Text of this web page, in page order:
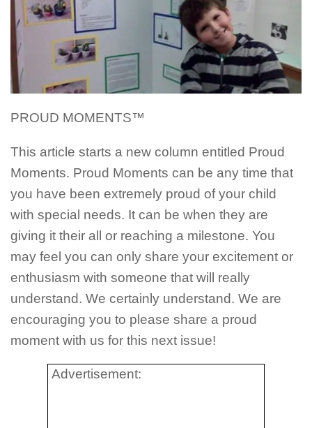
PROUD MOMENTS™
This article starts a new column entitled Proud
Moments. Proud Moments can be any time that
you have been extremely proud of your child
with special needs. It can be when they are
giving it their all or reaching a milestone. You
may feel you can only share your excitement or
enthusiasm with someone that will really
understand. We certainly understand. We are
encouraging you to please share a proud
moment with us for this next issue!
Advertisement: